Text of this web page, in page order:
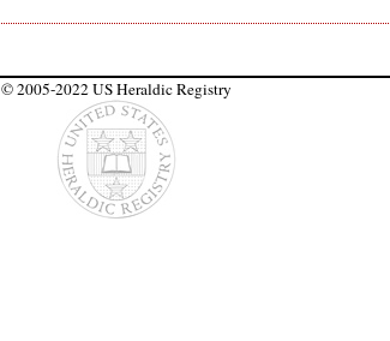
© 2005-2022 US Heraldic Registry